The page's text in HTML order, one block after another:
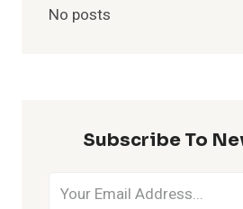
No posts
Subscribe To